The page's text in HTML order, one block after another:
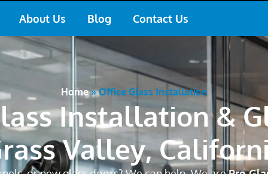
About Us Blog Contact Us
Home»Office Glass Installation
Installation &
Valley,